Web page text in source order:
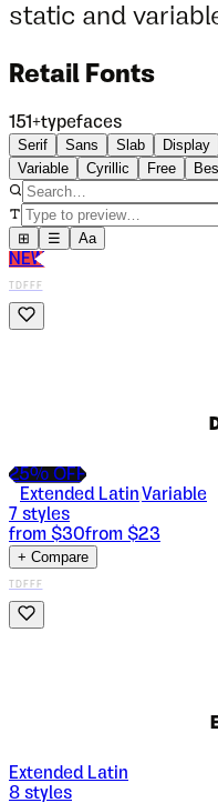
static and
Retail Fonts
151+typefaces
Serif
Sans Slab Display
Variable
Cyrillic Free
⊞ ☰
Aa
NEW
TDFFF
25% OFF
Extended Latin Variable
7 styles
from $30from $23
+ Compare
TDFFF
Extended Latin
8 styles